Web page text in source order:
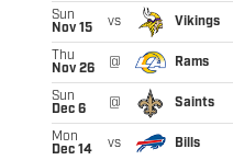
Sun
Nov 15
vs Vikings
Thu
Nov 26
@ Rams
Sun
Dec 6
@ Saints
Mon
Dec 14
vs Bills